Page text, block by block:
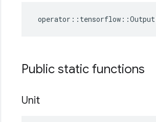
operator :: tensorflow ::Output
Public static functions
Unit